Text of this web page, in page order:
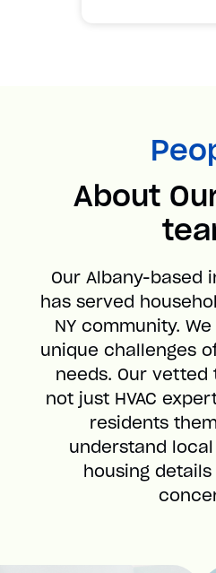
About
Our Albany-based
has served
NY community.
unique challenges
needs. Our
not just HVAC
residents
understand
housing